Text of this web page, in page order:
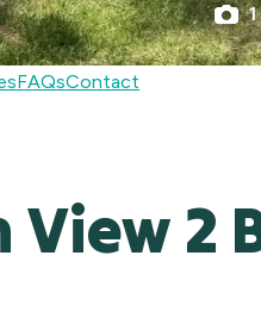
FAQsContact
2